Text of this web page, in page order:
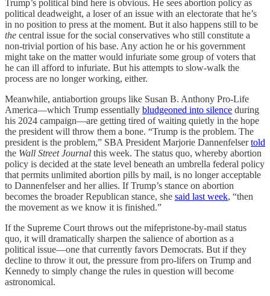
Trump’s political bind here is obvious. He sees abortion policy as
political deadweight, a loser of an issue with an electorate that he’s
in no position to press at the moment. But it also happens still to be
the central issue for the social conservatives who still constitute a
non-trivial portion of his base. Any action he or his government
might take on the matter would infuriate some group of voters that
he can ill afford to infuriate. But his attempts to slow-walk the
process are no longer working, either.
Meanwhile, antiabortion groups like Susan B. Anthony Pro-Life
America—which Trump essentially bludgeoned into silence during
his 2024 campaign—are getting tired of waiting quietly in the hope
the president will throw them a bone. “Trump is the problem. The
president is the problem,” SBA President Marjorie Dannenfelsertold
the Wall Street Journal this week. The status quo, whereby abortion
policy is decided at the state level beneath an umbrella federal policy
that permits unlimited abortion pills by mail, is no longer acceptable
to Dannenfelser and her allies. If Trump’s stance on abortion
becomes the broader Republican stance, she said last week, “then
the movement as we know it is finished.”
If the Supreme Court throws out the mifepristone-by-mail status
quo, it will dramatically sharpen the salience of abortion as a
political issue—one that currently favors Democrats. But if they
decline to throw it out, the pressure from pro-lifers on Trump and
Kennedy to simply change the rules in question will become
astronomical.